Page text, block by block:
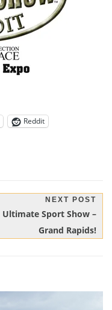
Reddit
NEXT POST
Next
Ultimate Sport Show –
Grand Rapids!